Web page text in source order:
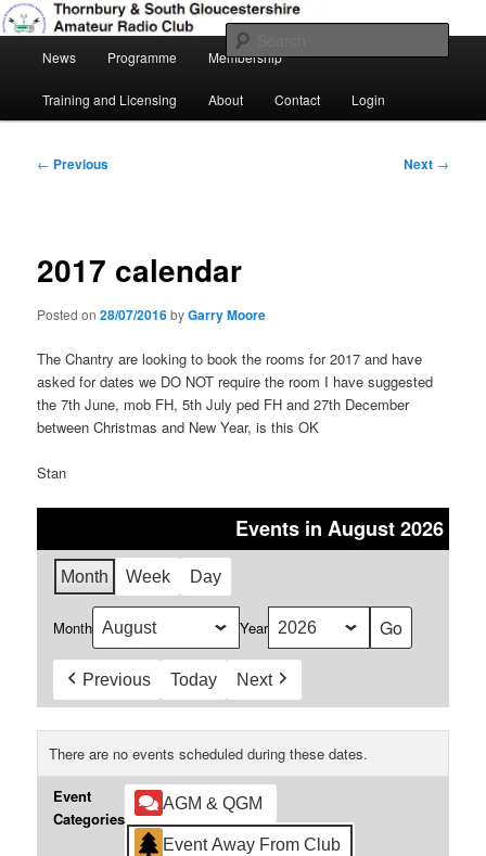
Skip
to
primary
Thornbury & South Gloucestershire
Amateur Radio Club
Amateur Radio, Ham Radio, TSGARC
News Programme Membership
Training and Licensing About Contact Login
Post
← Previous Next →
2017 calendar
Posted on28/07/2016byGarry Moore
The Chantry are looking to book the rooms for 2017 and have
asked for dates we DO NOT require the room I have suggested
the 7th June, mob FH, 5th July ped FH and 27th December
between Christmas and New Year, is this OK
Stan
Events in August 2026
Month Week Day
Month Year
Previous Today Next
There are no events scheduled during these dates.
Event
Categories
AGM & QGM
Event Away From Club